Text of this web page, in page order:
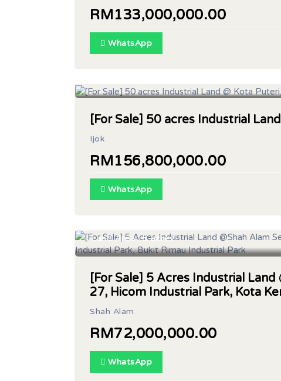
RM133,000,000.00
WhatsApp
[For Sale] 50 acres Industrial
Ijok
RM156,800,000.00
WhatsApp
Land Area : 5 acres
[For Sale] 5 Acres Industrial
27, Hicom Industrial Park, Kota
Shah Alam
RM72,000,000.00
WhatsApp